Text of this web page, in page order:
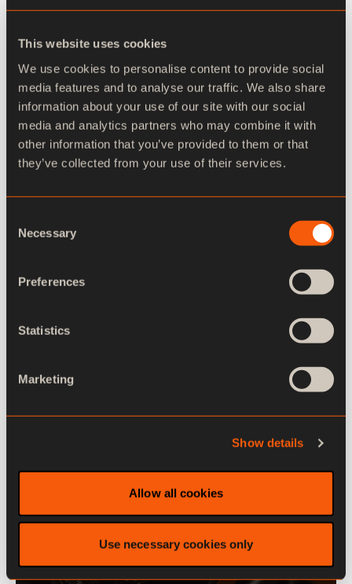
This website uses cookies
We use cookies to personalise content to provide social
media features and to analyse our traffic. We also share
information about your use of our site with our social
media and analytics partners who may combine it with
other information that you’ve provided to them or that
they’ve collected from your use of their services.
Selection
Necessary
Preferences
Statistics
Marketing
Show details
Allow all cookies
Use necessary cookies only
Go to videos
Intermediate